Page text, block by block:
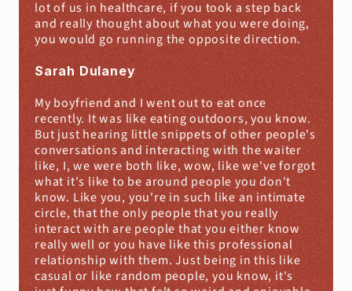
lot of us in healthcare, if you took a step back
and really thought about what you were doing,
you would go running the opposite direction.
Sarah Dulaney
My boyfriend and I went out to eat once
recently. It was like eating outdoors, you know.
But just hearing little snippets of other people's
conversations and interacting with the waiter
like, I, we were both like, wow, like we've forgot
what it's like to be around people you don't
know. Like you, you're in such like an intimate
circle, that the only people that you really
interact with are people that you either know
really well or you have like this professional
relationship with them. Just being in this like
casual or like random people, you know, it's